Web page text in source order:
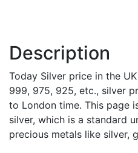
Description
Today Silver price in the
999, 975, 925, etc., silver
to London time. This page
silver, which is a standard
precious metals like silver,